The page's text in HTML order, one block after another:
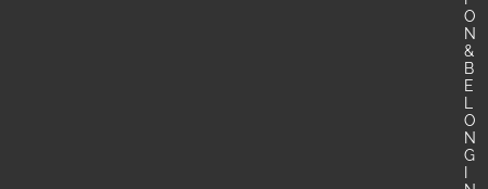
O
N
&
B
E
O
N
G